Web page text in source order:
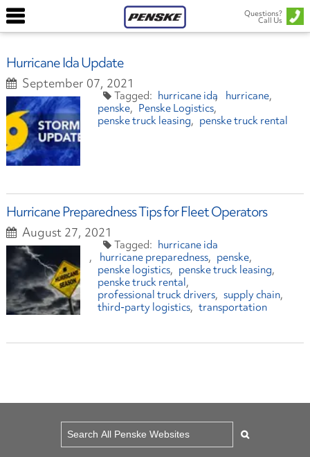
Questions?
Call Us
Hurricane Ida Update
September 07, 2021
hurricane ida
hurricane
penske
Penske Logistics
penske truck leasing
penske truck rental
Hurricane Preparedness Tips for Fleet Operators
August 27, 2021
hurricane ida
hurricane preparedness
penske
penske logistics
penske truck leasing
penske truck rental
professional truck drivers
supply chain
third-party logistics
transportation